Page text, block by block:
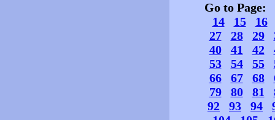
Go to Page:
14
15
16
27
28 29
40
41 42
53
54 55
66
67 68
79
80 81
92
93 94